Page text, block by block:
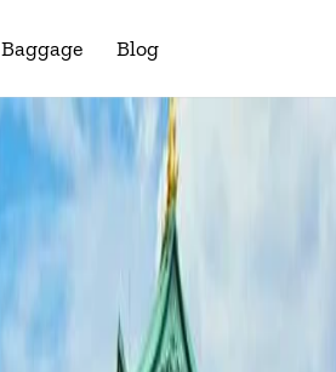
Baggage Blog